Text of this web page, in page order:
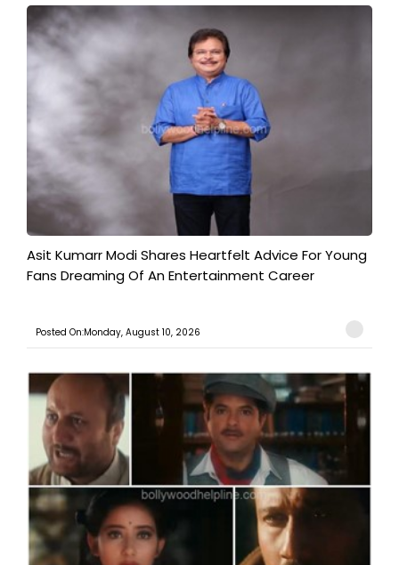
Asit Kumarr Modi Shares Heartfelt Advice For Young
Fans Dreaming Of An Entertainment Career
Posted On:Monday, August 10, 2026